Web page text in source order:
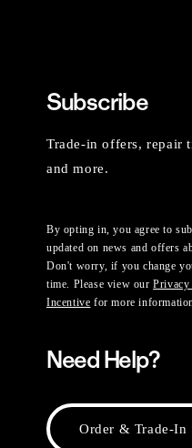
Subscribe
Trade-in offers, repair
and more.
By opting in, you agree to
updated on news and offers
Don't worry, if you change
time. Please view ourPrivacy
Incentive for more
Need Help?
Order & Trade-In